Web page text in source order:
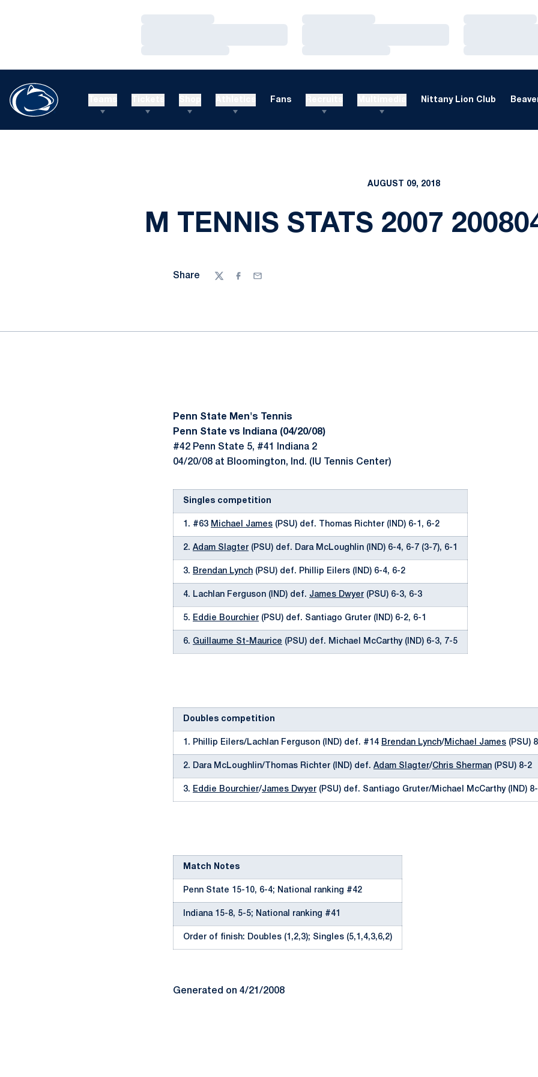
Loading…
Loading…
Loading…
Loading…
Loading…
Loading…
Fans Nittany Lion Club
AUGUST 09, 2018
M TENNIS STATS 2007
Share
TwitterFacebook
Email
Penn State Men's Tennis
Penn State vs Indiana (04/20/08)
#42 Penn State 5, #41 Indiana 2
04/20/08 at Bloomington, Ind. (IU Tennis Center)
Singles competition
1. #63 Michael James (PSU) def. Thomas Richter (IND) 6-1, 6-2
2. Adam Slagter (PSU) def. Dara McLoughlin (IND) 6-4, 6-7 (3-7), 6-1
3. Brendan Lynch (PSU) def. Phillip Eilers (IND) 6-4, 6-2
4. Lachlan Ferguson (IND) def. James Dwyer (PSU) 6-3, 6-3
5. Eddie Bourchier (PSU) def. Santiago Gruter (IND) 6-2, 6-1
6. Guillaume St-Maurice (PSU) def. Michael McCarthy (IND) 6-3, 7-5
Doubles competition
1. Phillip Eilers/Lachlan Ferguson (IND) def. #14 Brendan Lynch/Michael James (PSU)
2. Dara McLoughlin/Thomas Richter (IND) def. Adam Slagter/Chris Sherman (PSU) 8-2
3. Eddie Bourchier/James Dwyer (PSU) def. Santiago Gruter/Michael McCarthy (IND)
Match Notes
Penn State 15-10, 6-4; National ranking #42
Indiana 15-8, 5-5; National ranking #41
Order of finish: Doubles (1,2,3); Singles (5,1,4,3,6,2)
Generated on 4/21/2008